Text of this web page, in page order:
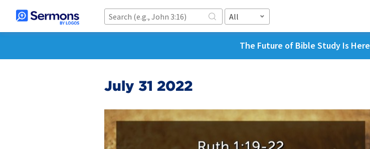
All
The Future of Bible Study Is Here
July 31 2022